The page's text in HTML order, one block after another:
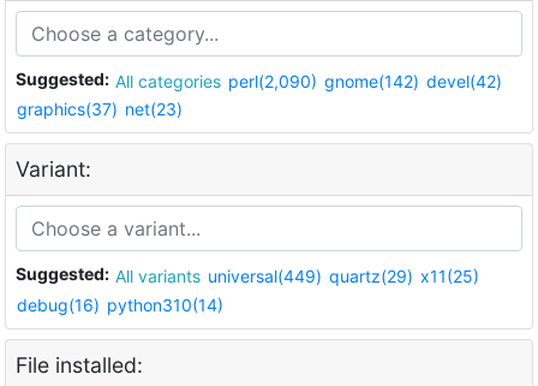
Suggested: All categories perl(2,090) gnome(142) devel(42)
graphics(37) net(23)
Variant:
Suggested: All variants universal(449) quartz(29) x11(25)
debug(16) python310(14)
File installed: